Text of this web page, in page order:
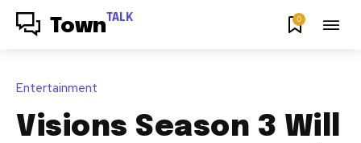
Town TALK 0
Entertainment
Visions Season 3 Will